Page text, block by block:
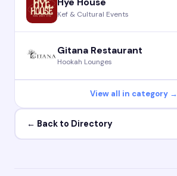
Hye House
Kef & Cultural Events
Gitana Restaurant
Hookah Lounges
View all in category →
← Back to Directory